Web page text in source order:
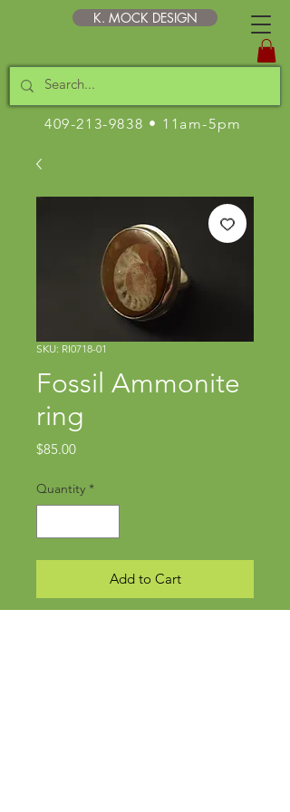
K. MOCK DESIGN
409-213-9838 • 11am-5pm
SKU: RI0718-01
Fossil Ammonite
ring
$85.00Price
Quantity *
Add to Cart